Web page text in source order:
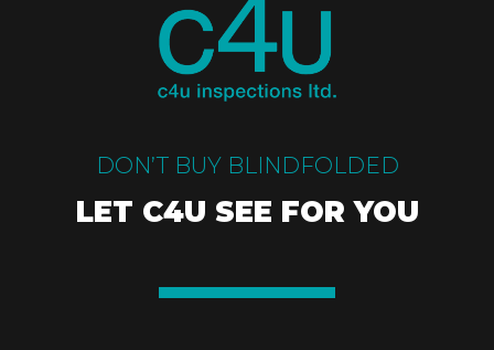
DON’T BUY BLINDFOLDED
LET C4U SEE FOR YOU